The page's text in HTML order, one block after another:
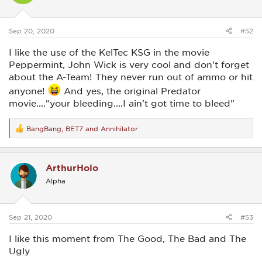
s
Sep 20, 2020 #52
I like the use of the KelTec KSG in the movie
Peppermint, John Wick is very cool and don't forget
about the A-Team! They never run out of ammo or hit
anyone!
And yes, the original Predator
movie...."your bleeding....I ain't got time to bleed"
R
e
a
t
o
s
BangBang BET7 and Annihilator
ArthurHolo
Alpha
Sep 21, 2020 #53
I like this moment from The Good, The Bad and The
Ugly